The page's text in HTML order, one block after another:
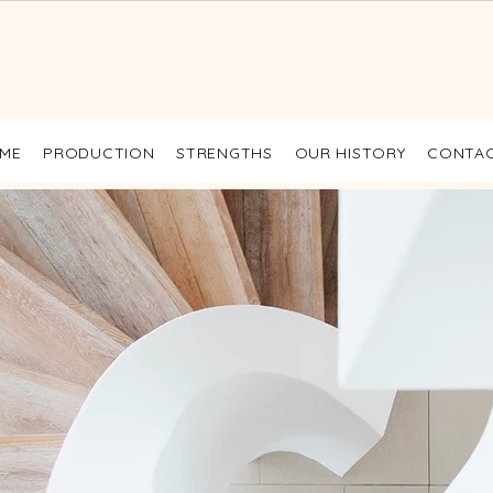
PRODUCTION STRENGTHS OUR HISTORY